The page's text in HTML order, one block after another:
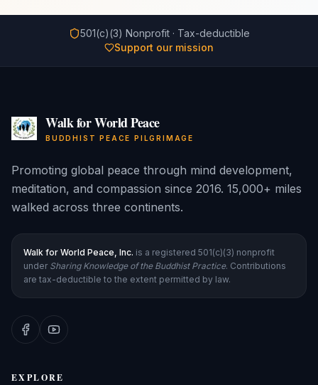
501(c)(3) Nonprofit · Tax-deductible
Support our mission
Walk for World Peace
BUDDHIST PEACE PILGRIMAGE
Promoting global peace through mind development,
meditation, and compassion since 2016. 15,000+ miles
walked across three continents.
Walk for World Peace, Inc. is a registered 501(c)(3) nonprofit
under Sharing Knowledge of the Buddhist Practice. Contributions
are tax-deductible to the extent permitted by law.
EXPLORE